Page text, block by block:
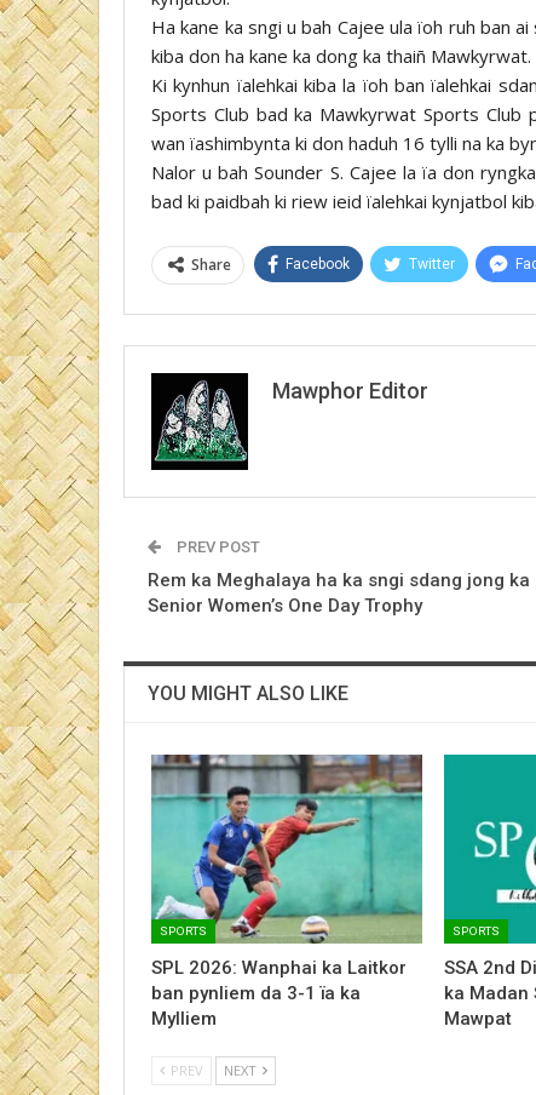
Ha kane ka sngi u bah Cajee ula ïoh ruh ban
kiba don ha kane ka dong ka thaiñ Mawkyrwat.
Ki kynhun ïalehkai kiba la ïoh ban ïalehkai
Sports Club bad ka Mawkyrwat Sports Club
wan ïashimbynta ki don haduh 16 tylli na ka
Nalor u bah Sounder S. Cajee la ïa don
bad ki paidbah ki riew ieid ïalehkai kynjatbol
Share Facebook Twitter
Mawphor Editor
PREV POST
Rem ka Meghalaya ha ka sngi sdang jong ka
Senior Women’s One Day Trophy
YOU MIGHT ALSO LIKE
SPORTS
SPL 2026: Wanphai ka Laitkor
ban pynliem da 3-1 ïa ka
Mylliem
SPORTS
SSA 2nd
ka Madan
Mawpat
PREV NEXT